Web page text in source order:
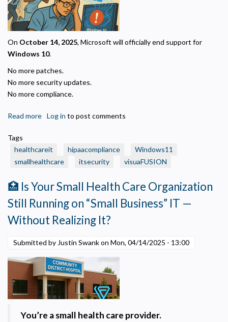
On October 14, 2025, Microsoft will officially end support for
Windows 10.
No more patches.
No more security updates.
No more compliance.
Read more about
10
Is
—
What
Small
Health
Organizations
Need
to
Know
(and
Log in to post comments
Tags
healthcareit
hipaacompliance
Windows11
smallhealthcare
itsecurity visuaFUSION
🏥 Is Your Small Health Care Organization
Still Running on “Small Business” IT —
Without Realizing It?
Submitted by Justin Swank on Mon, 04/14/2025 - 13:00
You’re a small health care provider.
Privacy Policy
Necessary